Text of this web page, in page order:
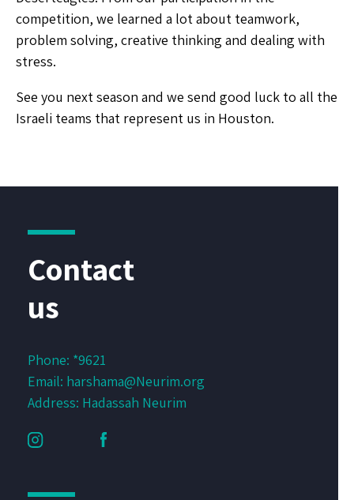
competition, we learned a lot about teamwork,
problem solving, creative thinking and dealing with
stress.
See you next season and we send good luck to all the
Israeli teams that represent us in Houston.
Contact
us
Phone: *9621
Email: harshama@Neurim.org
Address: Hadassah Neurim